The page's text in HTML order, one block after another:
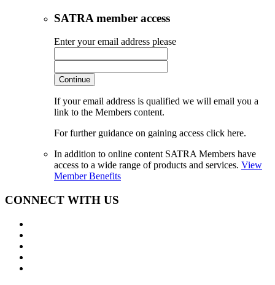
SATRA member access
Enter your email address please
Continue
If your email address is qualified we will email you a
link to the Members content.
For further guidance on gaining access click here.
In addition to online content SATRA Members have
access to a wide range of products and services. View
Member Benefits
CONNECT WITH US